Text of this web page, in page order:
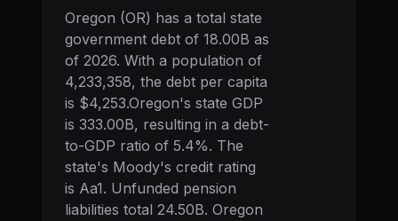
Oregon (OR) has a total state
government debt of 18.00B as
of 2026. With a population of
4,233,358, the debt per capita
is $4,253.Oregon's state GDP
is 333.00B, resulting in a debt-
to-GDP ratio of 5.4%. The
state's Moody's credit rating
is Aa1. Unfunded pension
liabilities total 24.50B. Oregon